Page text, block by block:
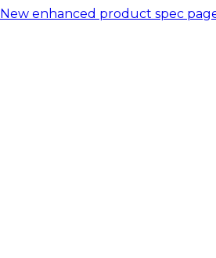
New enhanced product spec